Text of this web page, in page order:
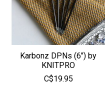
Karbonz DPNs (6") by
KNITPRO
C$19.95